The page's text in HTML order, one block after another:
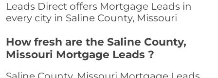
Leads Direct offers Mortgage Leads in
every city in Saline County, Missouri
How fresh are the Saline County,
Missouri Mortgage Leads ?